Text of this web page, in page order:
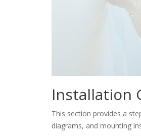
Installation
This section provides a
diagrams, and mounting